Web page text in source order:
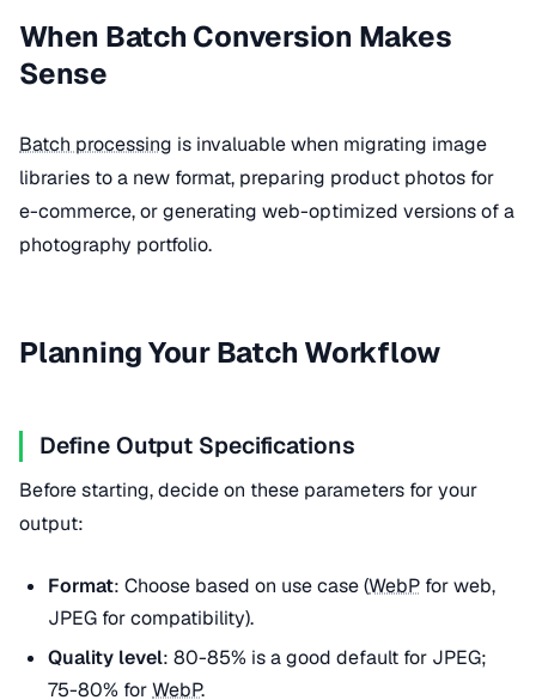
When Batch Conversion Makes
Sense
Batch processing is invaluable when migrating image
libraries to a new format, preparing product photos for
e-commerce, or generating web-optimized versions of a
photography portfolio.
Planning Your Batch Workflow
Define Output Specifications
Before starting, decide on these parameters for your
output:
Format: Choose based on use case (WebP for web,
JPEG for compatibility).
Quality level: 80-85% is a good default for JPEG;
75-80% forWebP.